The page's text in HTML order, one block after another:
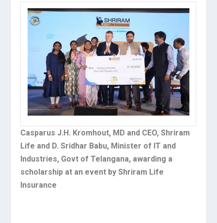
Casparus J.H. Kromhout, MD and CEO, Shriram
Life and D. Sridhar Babu, Minister of IT and
Industries, Govt of Telangana, awarding a
scholarship at an event by Shriram Life
Insurance